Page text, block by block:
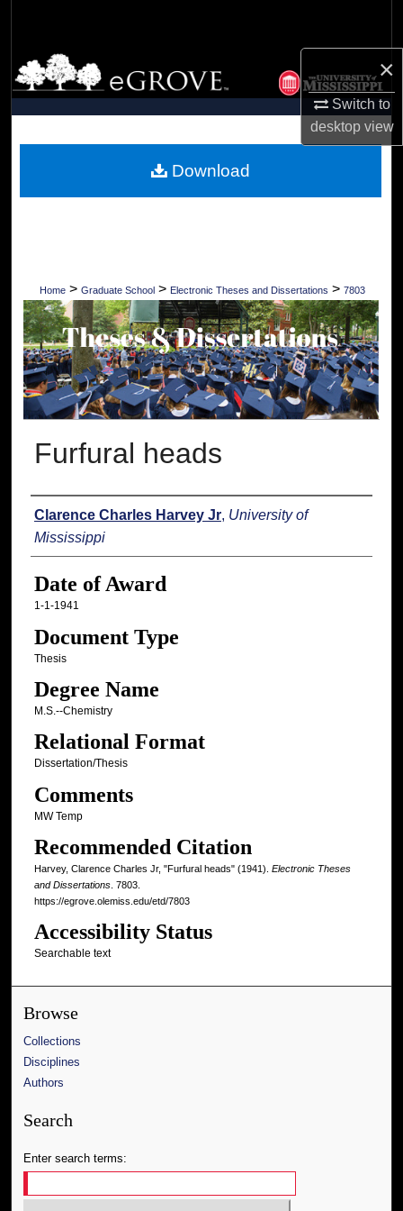
×
Switch to
desktopview
Browse Collections
My Account
Digital Commons Network™
Home > Graduate School > Electronic Theses and Dissertations > 7803
Furfural heads
Author
Clarence Charles Harvey Jr, University of
Mississippi
Date of Award
1-1-1941
Document Type
Thesis
Degree Name
M.S.--Chemistry
Relational Format
Dissertation/Thesis
Comments
MW Temp
Recommended Citation
Harvey, Clarence Charles Jr, "Furfural heads" (1941). Electronic Theses
and Dissertations. 7803.
https://egrove.olemiss.edu/etd/7803
Accessibility Status
Searchable text
Download
Browse
Collections
Disciplines
Authors
Search
Enter search terms: